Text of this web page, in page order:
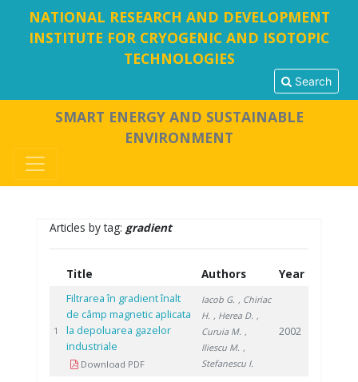
NATIONAL RESEARCH AND DEVELOPMENT
INSTITUTE FOR CRYOGENIC AND ISOTOPIC
TECHNOLOGIES
Search
SMART ENERGY AND SUSTAINABLE
ENVIRONMENT
Articles by tag: gradient
Title Authors Year
1
Filtrarea în gradient înalt
de câmp magnetic aplicata
la depoluarea gazelor
industriale
Download PDF
Iacob G. , Chiriac
H. , Herea D. ,
Curuia M. ,
Iliescu M. ,
Stefanescu I.
2002